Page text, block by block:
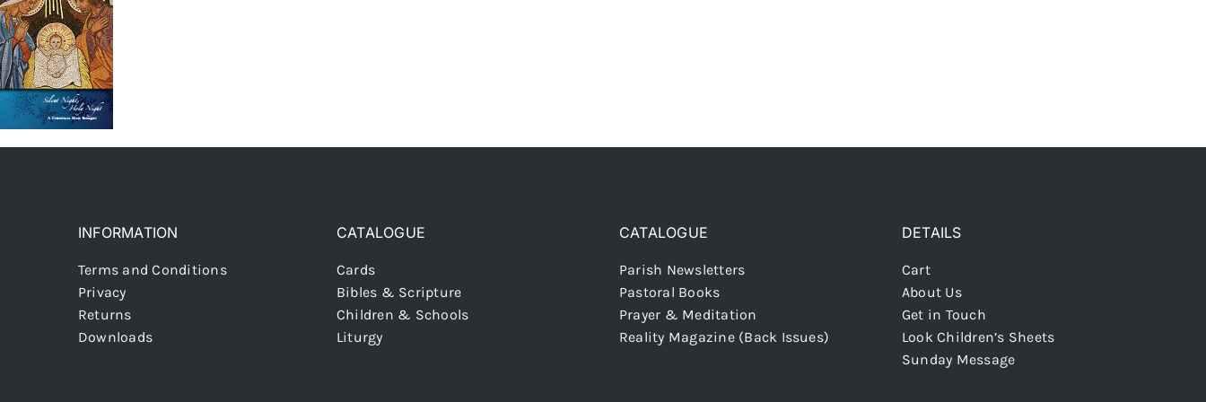
INFORMATION
Terms and Conditions
Privacy
Returns
Downloads
CATALOGUE
Cards
Bibles & Scripture
Children & Schools
Liturgy
CATALOGUE
Parish Newsletters
Pastoral Books
Prayer & Meditation
Reality Magazine (Back Issues)
DETAILS
Cart
About Us
Get in Touch
Look Children’s Sheets
Sunday Message